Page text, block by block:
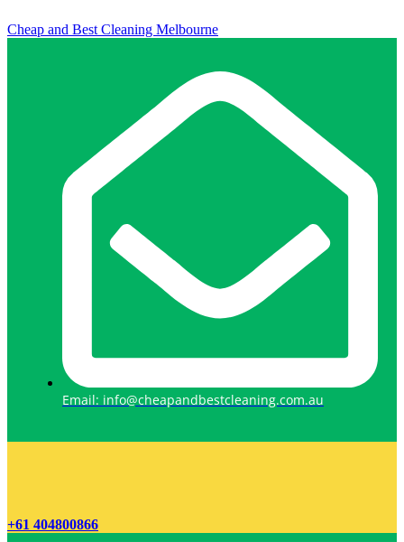
Cheap and Best Cleaning Melbourne
Email: info@cheapandbestcleaning.com.au
+61 404800866